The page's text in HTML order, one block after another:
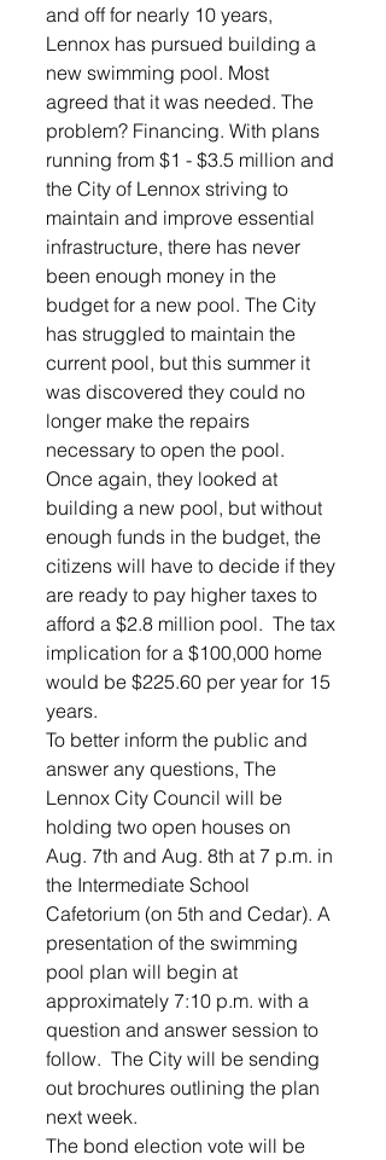
and off for nearly 10 years,
Lennox has pursued building a
new swimming pool. Most
agreed that it was needed. The
problem? Financing. With plans
running from $1 - $3.5 million and
the City of Lennox striving to
maintain and improve essential
infrastructure, there has never
been enough money in the
budget for a new pool. The City
has struggled to maintain the
current pool, but this summer it
was discovered they could no
longer make the repairs
necessary to open the pool.
Once again, they looked at
building a new pool, but without
enough funds in the budget, the
citizens will have to decide if they
are ready to pay higher taxes to
afford a $2.8 million pool.  The tax
implication for a $100,000 home
would be $225.60 per year for 15
years.
To better inform the public and
answer any questions, The
Lennox City Council will be
holding two open houses on
Aug. 7th and Aug. 8th at 7 p.m. in
the Intermediate School
Cafetorium (on 5th and Cedar). A
presentation of the swimming
pool plan will begin at
approximately 7:10 p.m. with a
question and answer session to
follow.  The City will be sending
out brochures outlining the plan
next week.
The bond election vote will be